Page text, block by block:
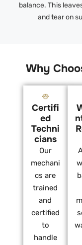
balance. This
and tear on
Why
Certifi
ed
Techni
cians
Our
mechani
cs are
trained
and
certified
to
handle